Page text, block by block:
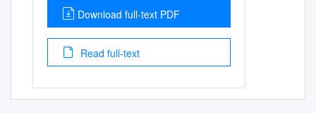
Download full-text PDF
Read full-text